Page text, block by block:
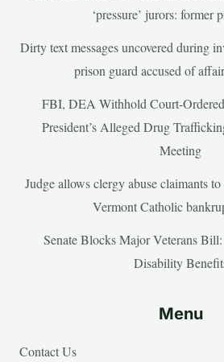
‘pressure’ jurors: former
Dirty text messages uncovered during
prison guard accused of
FBI, DEA Withhold Court-
President’s Alleged Drug
Meeting
Judge allows clergy abuse claimants to
Vermont Catholic
Senate Blocks Major Veterans
Disability
Menu
Contact Us